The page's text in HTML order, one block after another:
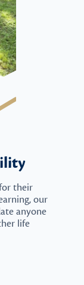
their
our
anyone
life